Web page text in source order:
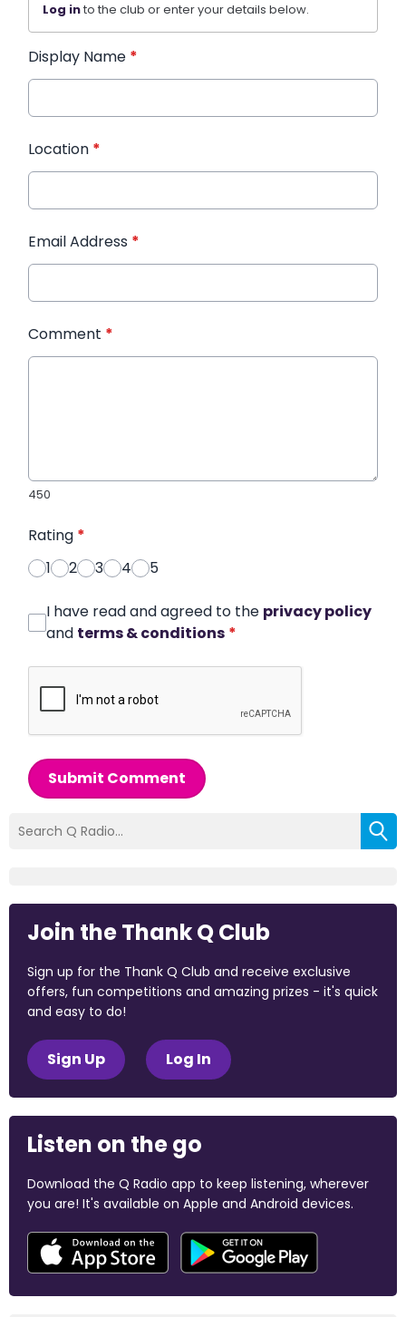
Log into the club or enter your details below.
Display Name *
Location *
Email Address *
Comment *
450
Rating *
1
2 3 4 5
I have read and agreed to the privacy policy
and terms & conditions *
Submit Comment
Join the Thank Q Club
Sign up for the Thank Q Club and receive exclusive
offers, fun competitions and amazing prizes - it's quick
and easy to do!
Sign Up Log In
Listen on the go
Download the Q Radio app to keep listening, wherever
you are! It's available on Apple and Android devices.